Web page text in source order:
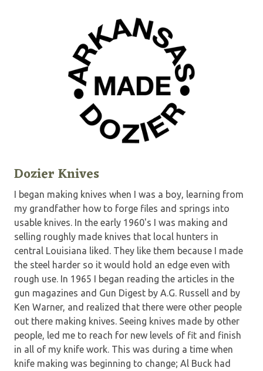
Dozier Knives
I began making knives when I was a boy, learning from
my grandfather how to forge files and springs into
usable knives. In the early 1960's I was making and
selling roughly made knives that local hunters in
central Louisiana liked. They like them because I made
the steel harder so it would hold an edge even with
rough use. In 1965 I began reading the articles in the
gun magazines and Gun Digest by A.G. Russell and by
Ken Warner, and realized that there were other people
out there making knives. Seeing knives made by other
people, led me to reach for new levels of fit and finish
in all of my knife work. This was during a time when
knife making was beginning to change; Al Buck had